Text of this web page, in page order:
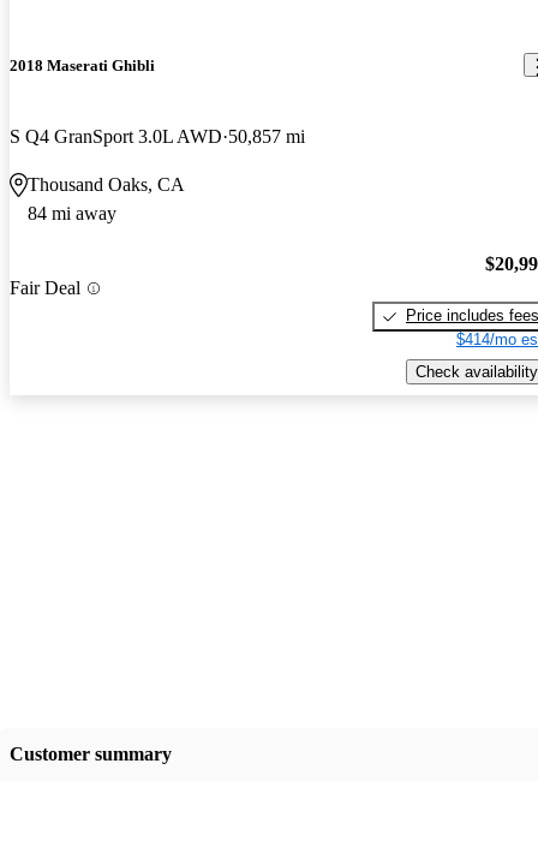
2018 Maserati Ghibli
S Q4 GranSport 3.0L AWD 50,857 mi
Thousand Oaks, CA
84 mi away
Fair Deal
Price includes fees
$414/mo
Check availability
Customer summary